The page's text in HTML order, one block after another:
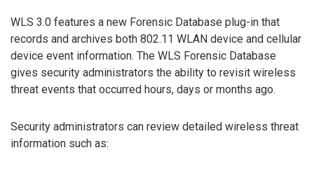
WLS 3.0 features a new Forensic Database plug-in that
records and archives both 802.11 WLAN device and cellular
device event information. The WLS Forensic Database
gives security administrators the ability to revisit wireless
threat events that occurred hours, days or months ago.
Security administrators can review detailed wireless threat
information such as: